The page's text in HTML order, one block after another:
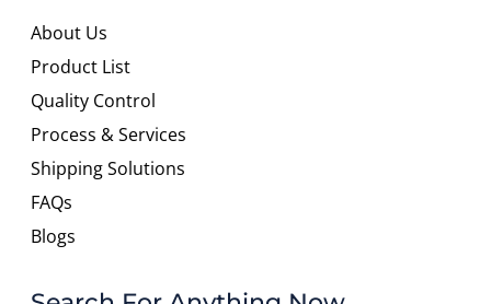
About Us
Product List
Quality Control
Process & Services
Shipping Solutions
FAQs
Blogs